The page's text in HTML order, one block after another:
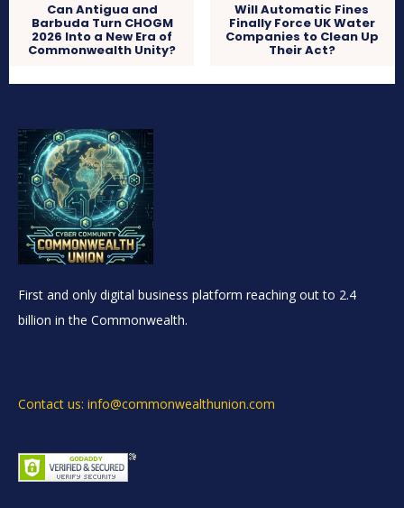
Can Antigua and
Barbuda Turn CHOGM
2026 Into a New Era of
Commonwealth Unity?
Will Automatic Fines
Finally Force UK Water
Companies to Clean Up
Their Act?
First and only digital business platform reaching out to 2.4
billion in the Commonwealth.
Contact us: info@commonwealthunion.com